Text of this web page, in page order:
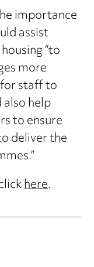
importance
assist
“to
more
staff to
help
to ensure
deliver the
here.